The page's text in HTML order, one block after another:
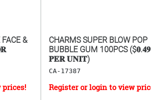
&
CHARMS SUPER BLOW POP
BUBBLE GUM 100PCS ($𝟎.𝟒𝟗
𝐏𝐄𝐑 𝐔𝐍𝐈𝐓)
CA-17387